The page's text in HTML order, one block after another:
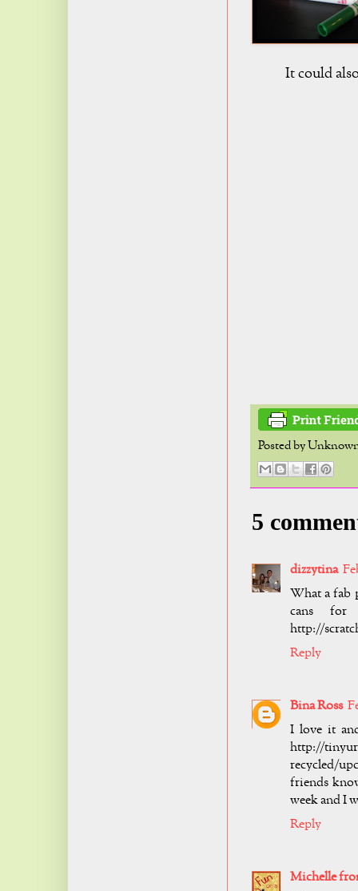
It could
Posted by
5
dizzytina
What a fab
cans for
http://
Reply
Bina Ross
I love it
http://
recycled/
friends
week and I
Reply
Michelle